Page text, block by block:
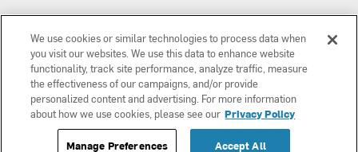
©2026 The Ad Council
501(c)3 | EIN: 13-0417693
Manage Cookies
Terms of Use
Privacy Policy
We use cookies or similar technologies to process data when
you visit our websites. We use this data to enhance website
functionality, track site performance, analyze traffic, measure
the effectiveness of our campaigns, and/or provide
personalized content and advertising. For more information
about how we use cookies, please see our Privacy Policy
Manage Preferences Accept All